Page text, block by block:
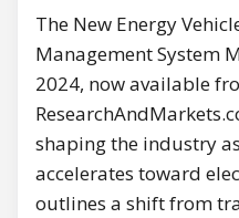
The New Energy
Management System
2024, now available
shaping the industry
accelerates toward
outlines a shift from